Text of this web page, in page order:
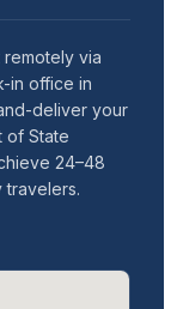
via
in office in
deliver your
of State
24–48
travelers.